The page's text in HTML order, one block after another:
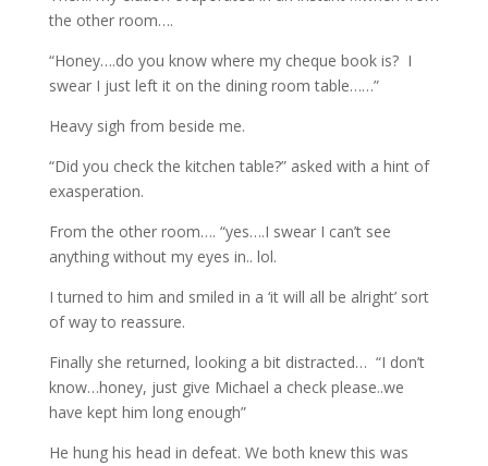
the other room….
“Honey….do you know where my cheque book is? I
swear I just left it on the dining room table……”
Heavy sigh from beside me.
“Did you check the kitchen table?” asked with a hint of
exasperation.
From the other room…. “yes….I swear I can’t see
anything without my eyes in.. lol.
I turned to him and smiled in a ‘it will all be alright’ sort
of way to reassure.
Finally she returned, looking a bit distracted… “I don’t
know…honey, just give Michael a check please..we
have kept him long enough”
He hung his head in defeat. We both knew this was